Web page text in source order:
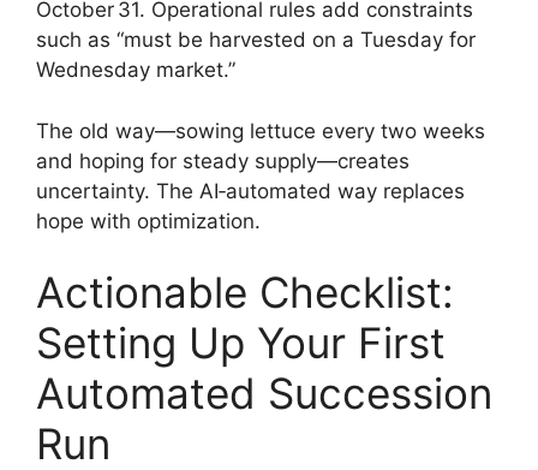
October 31. Operational rules add constraints
such as “must be harvested on a Tuesday for
Wednesday market.”
The old way—sowing lettuce every two weeks
and hoping for steady supply—creates
uncertainty. The AI‑automated way replaces
hope with optimization.
Actionable Checklist:
Setting Up Your First
Automated Succession
Run